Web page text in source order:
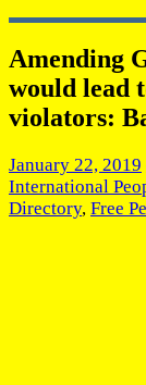
Amending
would lead
violators:
January 22, 2019
International
Directory, Free